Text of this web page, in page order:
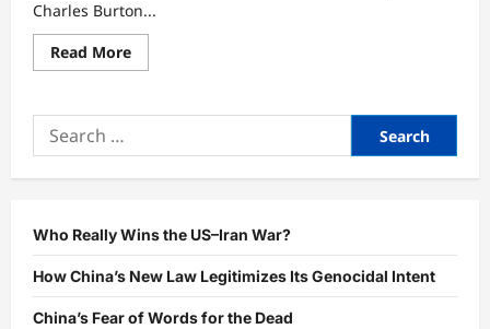
Charles Burton...
Read MoreRead
more
Global
Uyghur
Genocide
Step
Towards
Neo-
Fascist
Domination
Search
for:
Who Really Wins the US–Iran War?
How China’s New Law Legitimizes Its Genocidal Intent
China’s Fear of Words for the Dead